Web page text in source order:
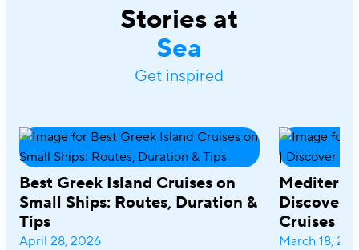
Stories at
Sea
Get inspired
Best Greek Island Cruises on
Small Ships: Routes, Duration &
Tips
April 28, 2026
Discover
Cruises
March 18,